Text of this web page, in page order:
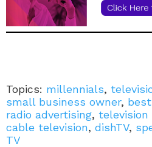
Topics: millennials,
small business owner,
radio advertising, television
cable television, dishTV,
TV